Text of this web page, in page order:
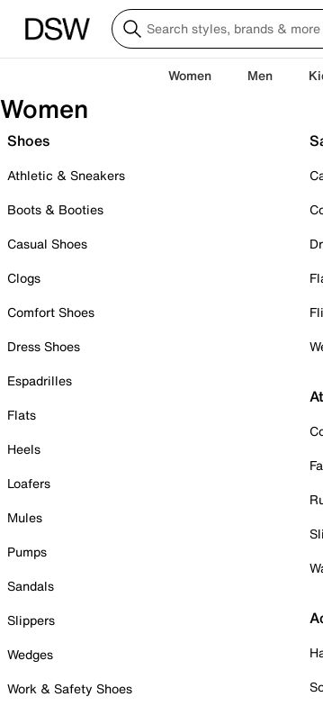
Women Men
Women
Shoes
Athletic & Sneakers
Boots & Booties
Casual Shoes
Clogs
Comfort Shoes
Dress Shoes
Espadrilles
Flats
Heels
Loafers
Mules
Pumps
Sandals
Slippers
Wedges
Work & Safety Shoes